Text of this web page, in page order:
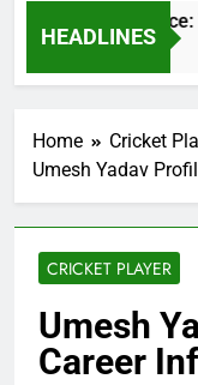
HEADLINES
Water Price:
Ago
Home
Cricket
Umesh Yadav
CRICKET PLAYER
Umesh
Career